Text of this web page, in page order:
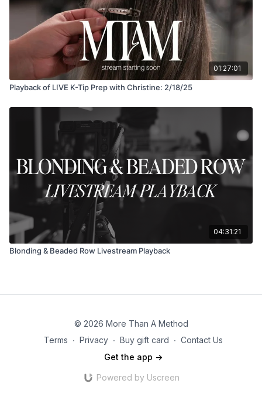
01:27:01
Playback of LIVE K-Tip Prep with Christine: 2/18/25
04:31:21
Blonding & Beaded Row Livestream Playback
© 2026 More Than A Method
Terms ∙ Privacy ∙ Buy gift card ∙ Contact Us
Get the app ->
Powered by Uscreen